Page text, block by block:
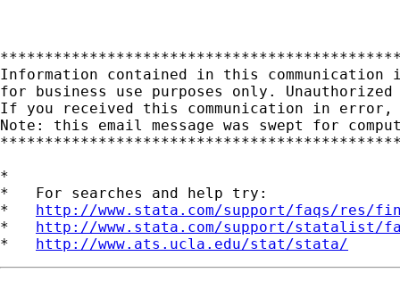
Information contained in this
for business use purposes only.
If you received this communication in error,
Note: this email message was swept for
*
*   For searches and help try:
* http://www.stata.com/support/faqs/res/
* http://www.stata.com/support/statalist/
* http://www.ats.ucla.edu/stat/stata/